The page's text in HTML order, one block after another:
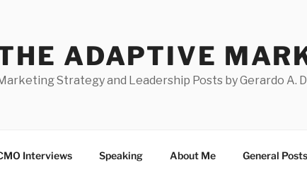
ADAPTIVE
Strategy and Leadership Posts by Gerardo A.
Interviews Speaking About Me General Posts